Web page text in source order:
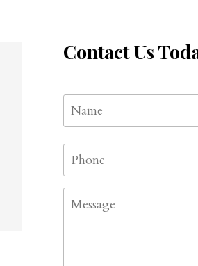
Contact Us
Name *
Phone *